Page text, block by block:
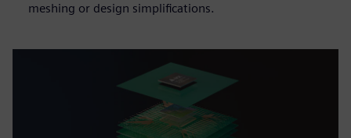
meshing or design simplifications.